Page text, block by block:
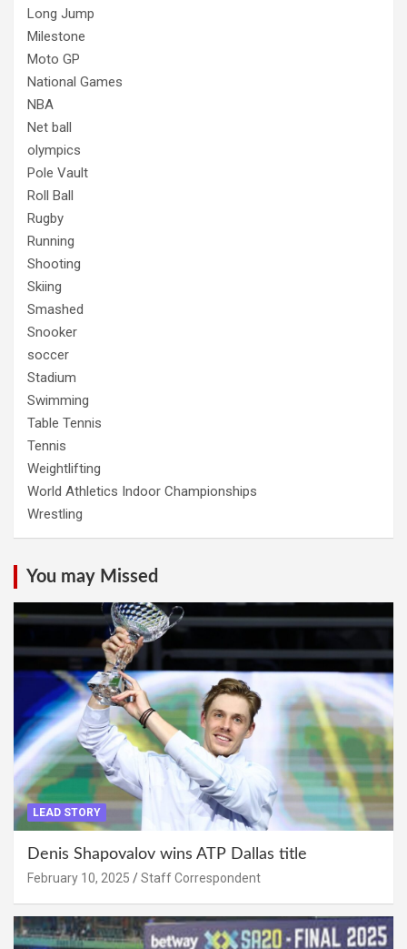
Long Jump
Milestone
Moto GP
National Games
NBA
Net ball
olympics
Pole Vault
Roll Ball
Rugby
Running
Shooting
Skiing
Smashed
Snooker
soccer
Stadium
Swimming
Table Tennis
Tennis
Weightlifting
World Athletics Indoor Championships
Wrestling
You may Missed
LEAD STORY
Denis Shapovalov wins ATP Dallas title
February 10, 2025 Staff Correspondent